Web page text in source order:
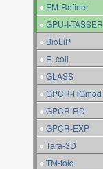
● EM-Refiner
● GPU-I-TASSER
● BioLiP
● E. coli
● GLASS
● GPCR-HGmod
● GPCR-RD
● GPCR-EXP
● Tara-3D
● TM-fold